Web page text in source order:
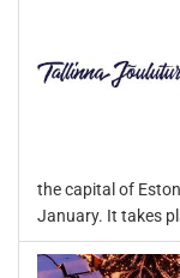
the capital of
January. It takes